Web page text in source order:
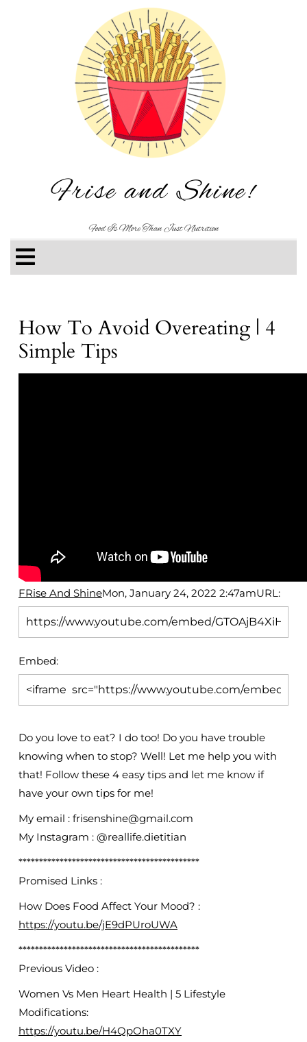
Frise and Shine!
Food Is More Than Just Nutrition
How To Avoid Overeating | 4
Simple Tips
FRise And ShineMon, January 24, 2022 2:47amURL:
Embed:
Do you love to eat? I do too! Do you have trouble
knowing when to stop? Well! Let me help you with
that! Follow these 4 easy tips and let me know if
have your own tips for me!
My email : frisenshine@gmail.com
My Instagram : @reallife.dietitian
********************************************
Promised Links :
How Does Food Affect Your Mood? :
https://youtu.be/jE9dPUroUWA
********************************************
Previous Video :
Women Vs Men Heart Health | 5 Lifestyle
Modifications:
https://youtu.be/H4QpOha0TXY